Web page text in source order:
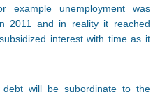
unemployment was
2011 and in reality it reached
interest with time as it
will be subordinate to the